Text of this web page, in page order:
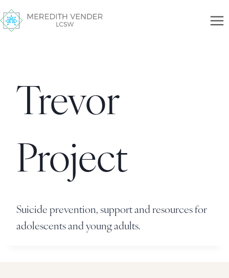
Trevor
Project
Suicide prevention, support and resources for
adolescents and young adults.